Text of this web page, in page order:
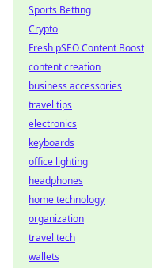
Sports Betting
Crypto
Fresh pSEO Content Boost
content creation
business accessories
travel tips
electronics
keyboards
office lighting
headphones
home technology
organization
travel tech
wallets